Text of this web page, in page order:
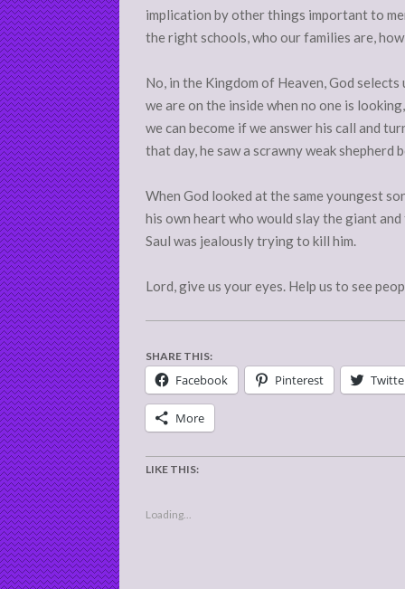
implication by other things important to
the right schools, who our families are, how
No, in the Kingdom of Heaven, God
we are on the inside when no one is
we can become if we answer his call and
that day, he saw a scrawny weak
When God looked at the same youngest
his own heart who would slay the giant
Saul was jealously trying to kill him.
Lord, give us your eyes. Help us to see
SHARE THIS:
Facebook Pinterest
More
LIKE THIS:
Loading...